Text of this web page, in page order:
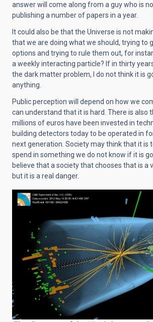
answer will come along from a guy who is
publishing a number of papers in a year.
It could also be that the Universe is not
that we are doing what we should, trying to
options and trying to rule them out, for
a weekly interacting particle? If in thirty
the dark matter problem, I do not think it is
anything.
Public perception will depend on how we
can understand that it is hard. There is also
millions of euros have been invested in
building detectors today to be operated in
next generation. Society may think that it is
spend in something we do not know if it is
believe that a society that chooses that is a
but it is a real danger.